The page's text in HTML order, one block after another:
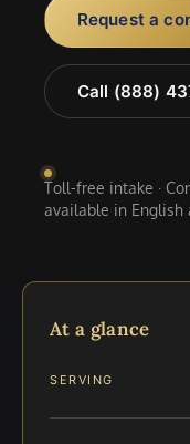
Request a
Call (888)
Toll-free intake ·
available in English
At a glance
SERVING